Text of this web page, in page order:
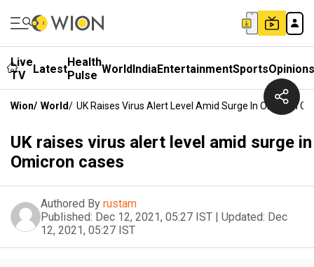
Live
TV
LatestHealth
Pulse WorldIndiaEntertainmentSportsOpinions
Wion/ World/ UK Raises Virus Alert Level Amid Surge In Omicron
UK raises virus alert level amid surge in
Omicron cases
Authored By rustam
Published: Dec 12, 2021, 05:27 IST | Updated: Dec
12, 2021, 05:27 IST